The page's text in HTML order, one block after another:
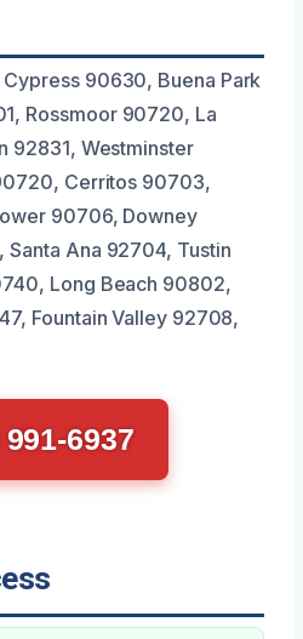
90630, Buena Park
Rossmoor 90720, La
92831, Westminster
Cerritos 90703,
90706, Downey
Ana 92704, Tustin
Long Beach 90802,
Fountain Valley 92708,
6937